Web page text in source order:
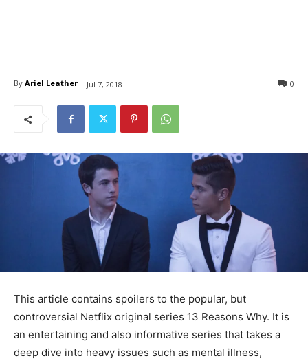
By Ariel Leather Jul 7, 2018 0
This article contains spoilers to the popular, but
controversial Netflix original series 13 Reasons Why. It is
an entertaining and also informative series that takes a
deep dive into heavy issues such as mental illness,